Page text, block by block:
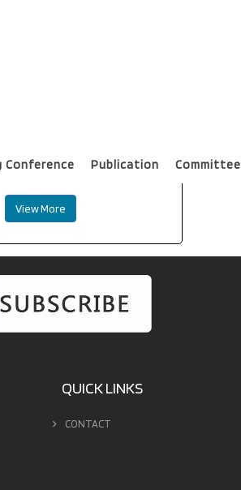
Conference Publication Committee
Journal of Educational
indexed) SCOPUS
View More
QUICK LINKS
CONTACT